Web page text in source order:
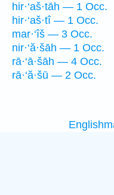
hir·‘aš·tāh — 1 Occ.
hir·‘aš·tî — 1 Occ.
mar·‘îš — 3 Occ.
nir·‘ă·šāh — 1 Occ.
rā·‘ā·šāh — 4 Occ.
rā·‘ă·šū — 2 Occ.